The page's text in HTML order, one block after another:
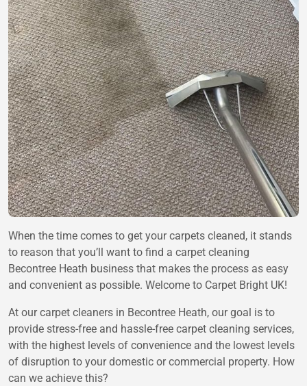
When the time comes to get your carpets cleaned, it stands
to reason that you’ll want to find a carpet cleaning
Becontree Heath business that makes the process as easy
and convenient as possible. Welcome to Carpet Bright UK!
At our carpet cleaners in Becontree Heath, our goal is to
provide stress-free and hassle-free carpet cleaning services,
with the highest levels of convenience and the lowest levels
of disruption to your domestic or commercial property. How
can we achieve this?